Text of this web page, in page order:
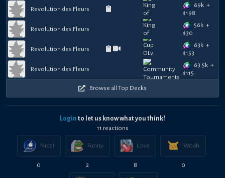
Revolution des Fleurs
69k +
$198
Revolution des Fleurs
56k +
$30
Revolution des Fleurs
63k +
$153
Revolution des Fleurs
63.5k +
$115
Browse all Top Decks
Login to let us know what you think!
11 reactions
Nice!
0
Funny
2
Love
8
Woah
0